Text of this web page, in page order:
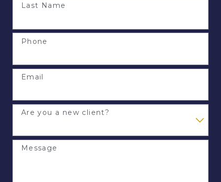
Last Name
Phone
Email
Are you a new client?
Message